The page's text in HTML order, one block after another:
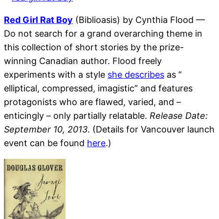
Red Girl Rat Boy (Biblioasis) by Cynthia Flood —
Do not search for a grand overarching theme in
this collection of short stories by the prize-
winning Canadian author. Flood freely
experiments with a style she describes as ”
elliptical, compressed, imagistic” and features
protagonists who are flawed, varied, and –
enticingly – only partially relatable. Release Date:
September 10, 2013. (Details for Vancouver launch
event can be found here.)